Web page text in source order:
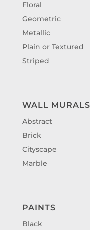
Floral
Geometric
Metallic
Plain or Textured
Striped
WALL MURALS
Abstract
Brick
Cityscape
Marble
PAINTS
Black